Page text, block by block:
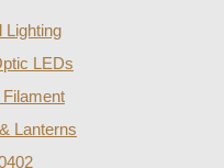
Lighting
LEDs
Lanterns